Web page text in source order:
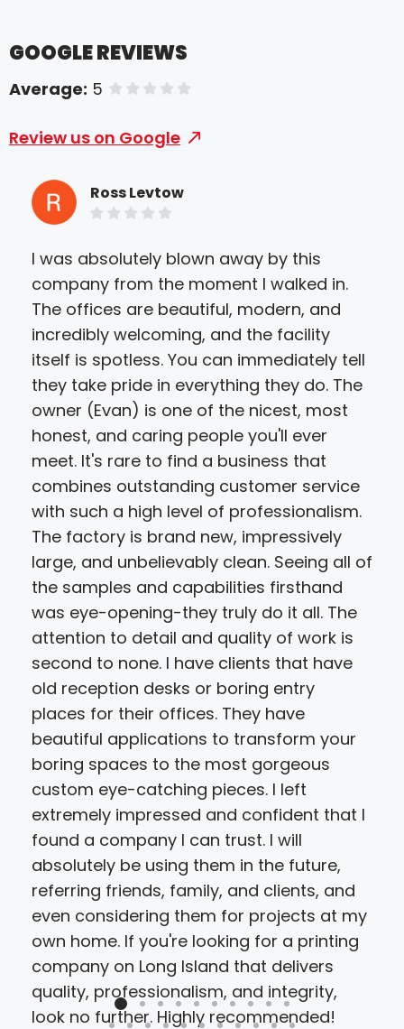
GOOGLE REVIEWS
Average: 5 of 5 stars
Review us on Google
Ross Levtow
I was absolutely blown away by this
company from the moment I walked in.
The offices are beautiful, modern, and
incredibly welcoming, and the facility
itself is spotless. You can immediately tell
they take pride in everything they do. The
owner (Evan) is one of the nicest, most
honest, and caring people you'll ever
meet. It's rare to find a business that
combines outstanding customer service
with such a high level of professionalism.
The factory is brand new, impressively
large, and unbelievably clean. Seeing all of
the samples and capabilities firsthand
was eye-opening-they truly do it all. The
attention to detail and quality of work is
second to none. I have clients that have
old reception desks or boring entry
places for their offices. They have
beautiful applications to transform your
boring spaces to the most gorgeous
custom eye-catching pieces. I left
extremely impressed and confident that I
found a company I can trust. I will
absolutely be using them in the future,
referring friends, family, and clients, and
even considering them for projects at my
own home. If you're looking for a printing
company on Long Island that delivers
quality, professionalism, and integrity,
look no further. Highly recommended!